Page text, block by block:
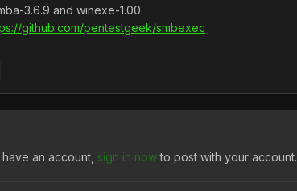
3.6.9 and winexe-1.00
github.com/pentestgeek/smbexec
an account, sign in nowto post with your account.